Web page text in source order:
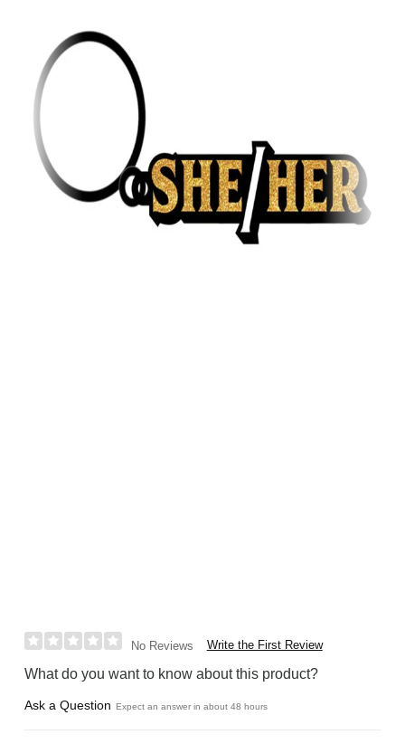
No Reviews Write the First Review
What do you want to know about this product?
Ask a Question Expect an answer in about 48 hours